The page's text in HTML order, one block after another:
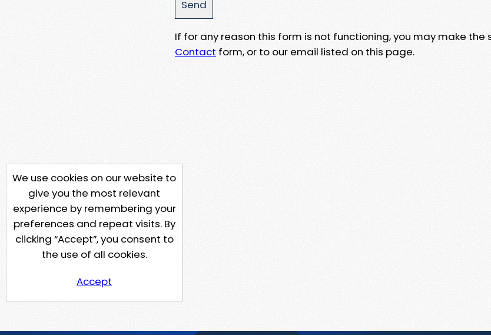
If for any reason this form is not functioning, you may make the
Contact form, or to our email listed on this page.
We use cookies on our website to
give you the most relevant
experience by remembering your
preferences and repeat visits. By
clicking “Accept”, you consent to
the use of all cookies.
Accept